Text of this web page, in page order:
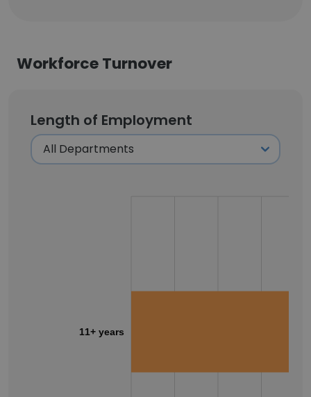
Workforce Turnover
Length of Employment
11+ years